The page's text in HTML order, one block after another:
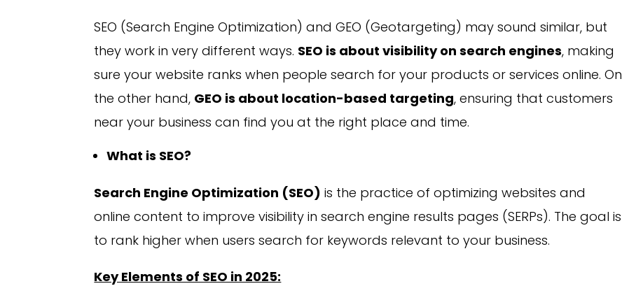
SEO (Search Engine Optimization) and GEO (Geotargeting) may sound similar, but
they work in very different ways. SEO is about visibility on search engines, making
sure your website ranks when people search for your products or services online. On
the other hand, GEO is about location-based targeting, ensuring that customers
near your business can find you at the right place and time.
What is SEO?
Search Engine Optimization (SEO) is the practice of optimizing websites and
online content to improve visibility in search engine results pages (SERPs). The goal is
to rank higher when users search for keywords relevant to your business.
Key Elements of SEO in 2025: